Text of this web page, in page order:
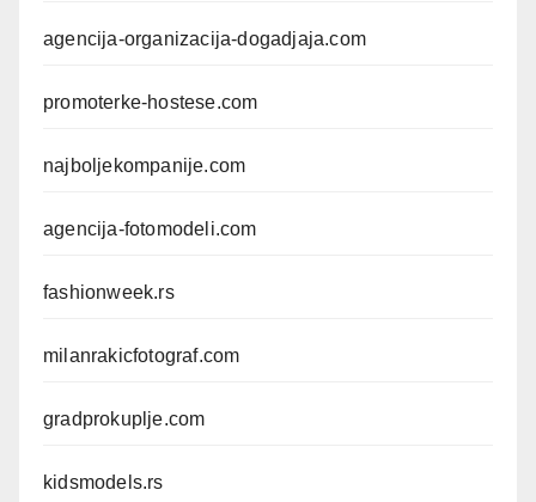
agencija-organizacija-dogadjaja.com
promoterke-hostese.com
najboljekompanije.com
agencija-fotomodeli.com
fashionweek.rs
milanrakicfotograf.com
gradprokuplje.com
kidsmodels.rs